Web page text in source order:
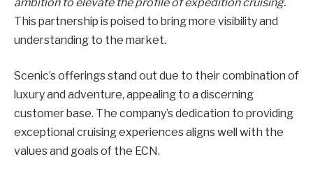
This partnership is poised to bring more visibility and
understanding to the market.
Scenic’s offerings stand out due to their combination of
luxury and adventure, appealing to a discerning
customer base. The company’s dedication to providing
exceptional cruising experiences aligns well with the
values and goals of the ECN.